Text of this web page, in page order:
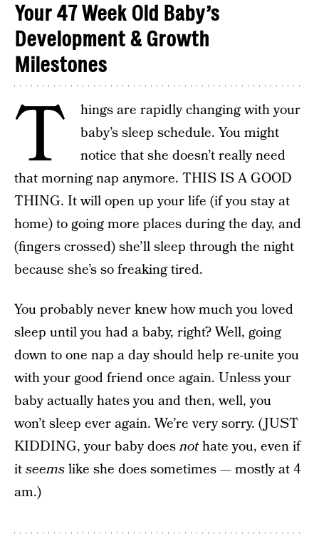
Your 47 Week Old Baby’s
Development & Growth
Milestones
T
hings are rapidly changing with your
baby’s sleep schedule. You might
notice that she doesn’t really need
that morning nap anymore. THIS IS A GOOD
THING. It will open up your life (if you stay at
home) to going more places during the day, and
(fingers crossed) she’ll sleep through the night
because she’s so freaking tired.
You probably never knew how much you loved
sleep until you had a baby, right? Well, going
down to one nap a day should help re-unite you
with your good friend once again. Unless your
baby actually hates you and then, well, you
won’t sleep ever again. We’re very sorry. (JUST
KIDDING, your baby doesnothate you, even if
itseemslike she does sometimes — mostly at 4
am.)